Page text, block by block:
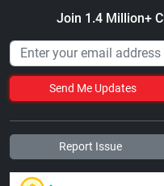
Join 1.4 Million+
Send Me Updates
Report Issue